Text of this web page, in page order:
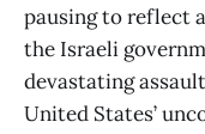
pausing to reflect
the Israeli
devastating
United States’